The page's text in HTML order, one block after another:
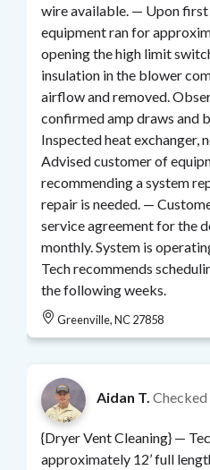
wire available. — Upon first ignition in heat mode,
equipment ran for
opening the high limit
insulation in the blower
airflow and removed.
confirmed amp draws and
Inspected heat exchanger,
Advised customer of
recommending a system
repair is needed. —
service agreement for the
monthly. System is operating normally at this time.
Tech recommends
the following weeks.
Greenville, NC 27858
Aidan T. Checked
{Dryer Vent Cleaning} — Tech cleaned
approximately 12’ full